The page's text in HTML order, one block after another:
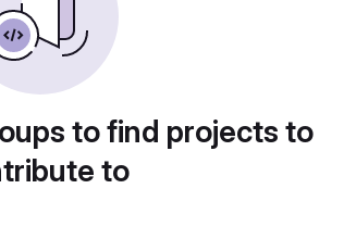
to find projects to
to